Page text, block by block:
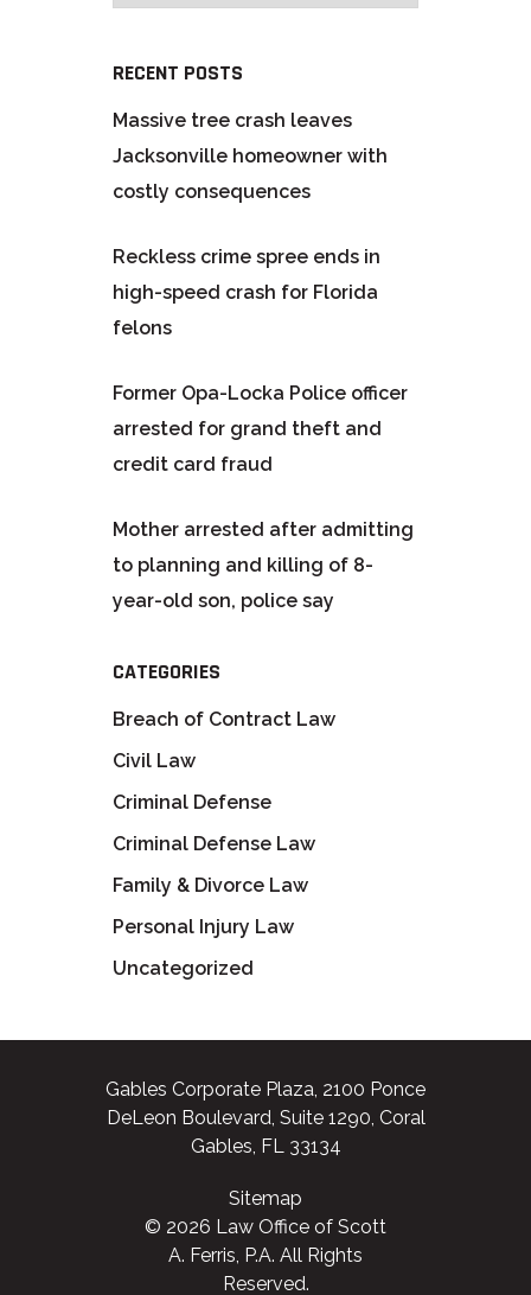
RECENT POSTS
Massive tree crash leaves
Jacksonville homeowner with
costly consequences
Reckless crime spree ends in
high-speed crash for Florida
felons
Former Opa-Locka Police officer
arrested for grand theft and
credit card fraud
Mother arrested after admitting
to planning and killing of 8-
year-old son, police say
CATEGORIES
Breach of Contract Law
Civil Law
Criminal Defense
Criminal Defense Law
Family & Divorce Law
Personal Injury Law
Uncategorized
Gables Corporate Plaza, 2100 Ponce
DeLeon Boulevard, Suite 1290, Coral
Gables, FL 33134
Sitemap
© 2026 Law Office of Scott
A. Ferris, P.A. All Rights
Reserved.